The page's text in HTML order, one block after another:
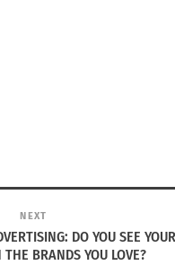
wife.
was expected that
The title means
NEXT
DO YOU SEE
THE BRANDS YOU LOVE?